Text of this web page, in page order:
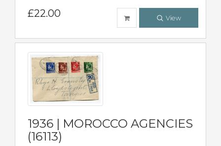
£22.00 View
1936 | MOROCCO AGENCIES
(16113)